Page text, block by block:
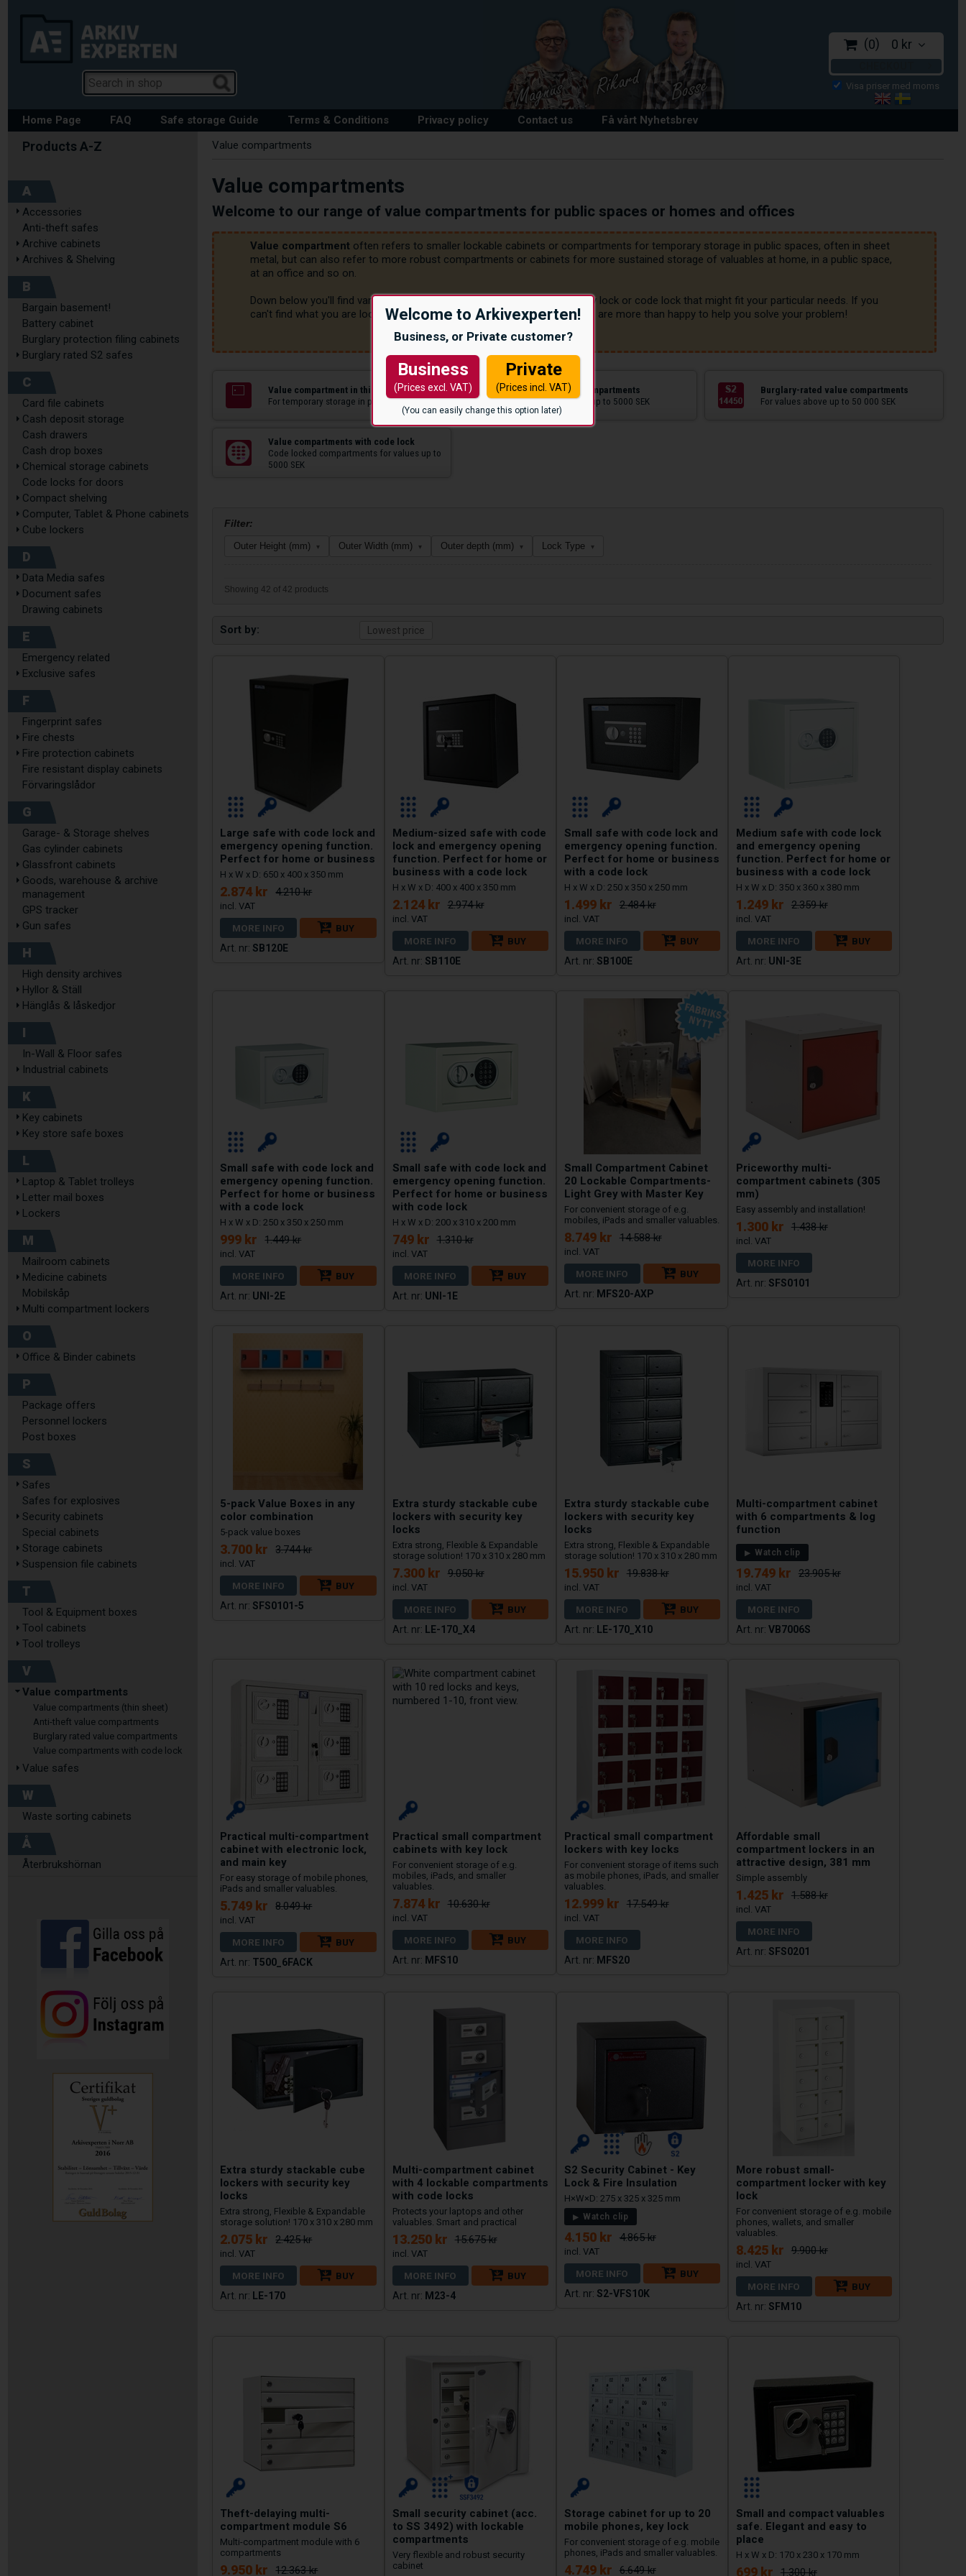
Welcome to Arkivexperten!
Business, or Private customer?
Business
(Prices excl. VAT)
Private
(Prices incl. VAT)
(You can easily change this option later)
0 0 kr
Home Page FAQ Safe storage Guide Terms & Conditions Privacy policy Contact us Få vårt Nyhetsbrev
A
Accessories
Anti-theft safes
Archive cabinets
Archives & Shelving
B
Bargain basement!
Battery cabinet
Burglary protection filing cabinets
Burglary rated S2 safes
C
Card file cabinets
Cash deposit storage
Cash drawers
Cash drop boxes
Chemical storage cabinets
Code locks for doors
Compact shelving
Computer, Tablet & Phone cabinets
Cube lockers
D
Data Media safes
Document safes
Drawing cabinets
E
Emergency related
Exclusive safes
F
Fingerprint safes
Fire chests
Fire protection cabinets
Fire resistant display cabinets
Förvaringslådor
G
Garage- & Storage shelves
Gas cylinder cabinets
Glassfront cabinets
Goods, warehouse & archive
management
GPS tracker
Gun safes
H
High density archives
Hyllor & Ställ
Hänglås & låskedjor
I
In-Wall & Floor safes
Industrial cabinets
K
Key cabinets
Key store safe boxes
L
Laptop & Tablet trolleys
Letter mail boxes
Lockers
M
Mailroom cabinets
Medicine cabinets
Mobilskåp
Multi compartment lockers
O
Office & Binder cabinets
P
Package offers
Personnel lockers
Post boxes
S
Safes
Safes for explosives
Security cabinets
Special cabinets
Storage cabinets
Suspension file cabinets
T
Tool & Equipment boxes
Tool cabinets
Tool trolleys
V
Value compartments
Value compartments (thin sheet)
Anti-theft value compartments
Burglary rated value compartments
Value compartments with code lock
Value safes
W
Waste sorting cabinets
Å
Återbrukshörnan
Value compartments
Value compartments
Welcome to our range of value compartments for public spaces or homes and offices
Value compartment often refers to smaller lockable cabinets or compartments for temporary storage in public spaces, often in sheet
metal, but can also refer to more robust compartments or cabinets for more sustained storage of valuables at home, in a public space,
at an office and so on.
Down below you'll find various value compartments and cabinets with key lock or code lock that might fit your particular needs. If you
can't find what you are looking for, PLEASE give us a call or E-mail us. We are more than happy to help you solve your problem!
Value compartment in thin sheet
For temporary storage in public spaces.
Anti-theft value compartments
Suitable for values up to 5000 SEK
Burglary-rated value compartments
For values above up to 50 000 SEK
Value compartments with code lock
Code locked compartments for values up to
5000 SEK
Sort by
Filter:
Outer Height (mm) ▾ Outer Width (mm) ▾ Outer depth (mm) ▾ Lock Type ▾
Showing 42 of 42 products
Large safe with code lock and
emergency opening function.
Perfect for home or business
H x W x D: 650 x 400 x 350 mm
2.874 kr 4.210 kr
MORE INFO
BUY
SB120E
Medium-sized safe with code
lock and emergency opening
function. Perfect for home or
business with a code lock
H x W x D: 400 x 400 x 350 mm
2.124 kr 2.974 kr
MORE INFO
BUY
SB110E
Small safe with code lock and
emergency opening function.
Perfect for home or business
with a code lock
H x W x D: 250 x 350 x 250 mm
1.499 kr 2.484 kr
MORE INFO
BUY
SB100E
Medium safe with code lock
and emergency opening
function. Perfect for home or
business with a code lock
H x W x D: 350 x 360 x 380 mm
1.249 kr 2.359 kr
MORE INFO
BUY
UNI-3E
Small safe with code lock and
emergency opening function.
Perfect for home or business
with a code lock
H x W x D: 250 x 350 x 250 mm
999 kr 1.449 kr
MORE INFO
BUY
UNI-2E
Small safe with code lock and
emergency opening function.
Perfect for home or business
with code lock
H x W x D: 200 x 310 x 200 mm
749 kr 1.310 kr
MORE INFO
BUY
UNI-1E
Small Compartment Cabinet
20 Lockable Compartments-
Light Grey with Master Key
For convenient storage of e.g.
mobiles, iPads and smaller valuables.
8.749 kr 14.588 kr
MORE INFO
BUY
MFS20-AXP
Priceworthy multi-
compartment cabinets (305
mm)
Easy assembly and installation!
1.300 kr 1.438 kr
MORE INFO
SFS0101
5-pack Value Boxes in any
color combination
5-pack value boxes
3.700 kr 3.744 kr
MORE INFO
BUY
SFS0101-5
Extra sturdy stackable cube
lockers with security key
locks
Extra strong, Flexible & Expandable
storage solution! 170 x 310 x 280 mm
7.300 kr 9.050 kr
MORE INFO
BUY
LE-170_X4
Extra sturdy stackable cube
lockers with security key
locks
Extra strong, Flexible & Expandable
storage solution! 170 x 310 x 280 mm
15.950 kr 19.838 kr
MORE INFO
BUY
LE-170_X10
Multi-compartment cabinet
with 6 compartments & log
function
Watch clip
19.749 kr 23.905 kr
MORE INFO
VB7006S
Practical multi-compartment
cabinet with electronic lock,
and main key
For easy storage of mobile phones,
iPads and smaller valuables.
5.749 kr 8.049 kr
MORE INFO
BUY
T500_6FACK
Practical small compartment
cabinets with key lock
For convenient storage of e.g.
mobiles, iPads, and smaller
valuables.
7.874 kr 10.630 kr
MORE INFO
BUY
MFS10
Practical small compartment
lockers with key locks
For convenient storage of items such
as mobile phones, iPads, and smaller
valuables.
12.999 kr 17.549 kr
MORE INFO
MFS20
Affordable small
compartment lockers in an
attractive design, 381 mm
Simple assembly
1.425 kr 1.588 kr
MORE INFO
SFS0201
Extra sturdy stackable cube
lockers with security key
locks
Extra strong, Flexible & Expandable
storage solution! 170 x 310 x 280 mm
2.075 kr 2.425 kr
MORE INFO
BUY
LE-170
Multi-compartment cabinet
with 4 lockable compartments
with code locks
Protects your laptops and other
valuables. Smart and practical
13.250 kr 15.675 kr
MORE INFO
BUY
M23-4
S2 Security Cabinet - Key
Lock & Fire Insulation
H×W×D: 275 x 325 x 325 mm
Watch clip
4.150 kr 4.865 kr
MORE INFO
BUY
S2-VFS10K
More robust small-
compartment locker with key
lock
For convenient storage of e.g. mobile
phones, wallets, and smaller
valuables.
8.425 kr 9.900 kr
MORE INFO
BUY
SFM10
Theft-delaying multi-
compartment module S6
Multi-compartment module with 6
compartments
9.950 kr 12.363 kr
Small security cabinet (acc.
to SS 3492) with lockable
compartments
Very flexible and robust security
cabinet
Storage cabinet for up to 20
mobile phones, key lock
For convenient storage of e.g. mobile
phones, iPads and smaller valuables.
4.749 kr 6.649 kr
Small and compact valuables
safe. Elegant and easy to
place
H x W x D: 170 x 230 x 170 mm
699 kr 1.300 kr